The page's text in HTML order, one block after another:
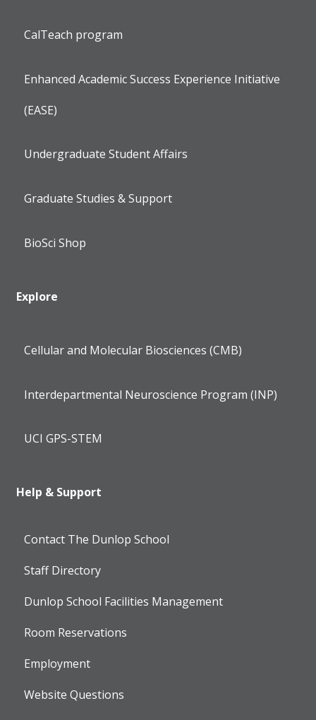
CalTeach program
Enhanced Academic Success Experience Initiative
(EASE)
Undergraduate Student Affairs
Graduate Studies & Support
BioSci Shop
Explore
Cellular and Molecular Biosciences (CMB)
Interdepartmental Neuroscience Program (INP)
UCI GPS-STEM
Help & Support
Contact The Dunlop School
Staff Directory
Dunlop School Facilities Management
Room Reservations
Employment
Website Questions